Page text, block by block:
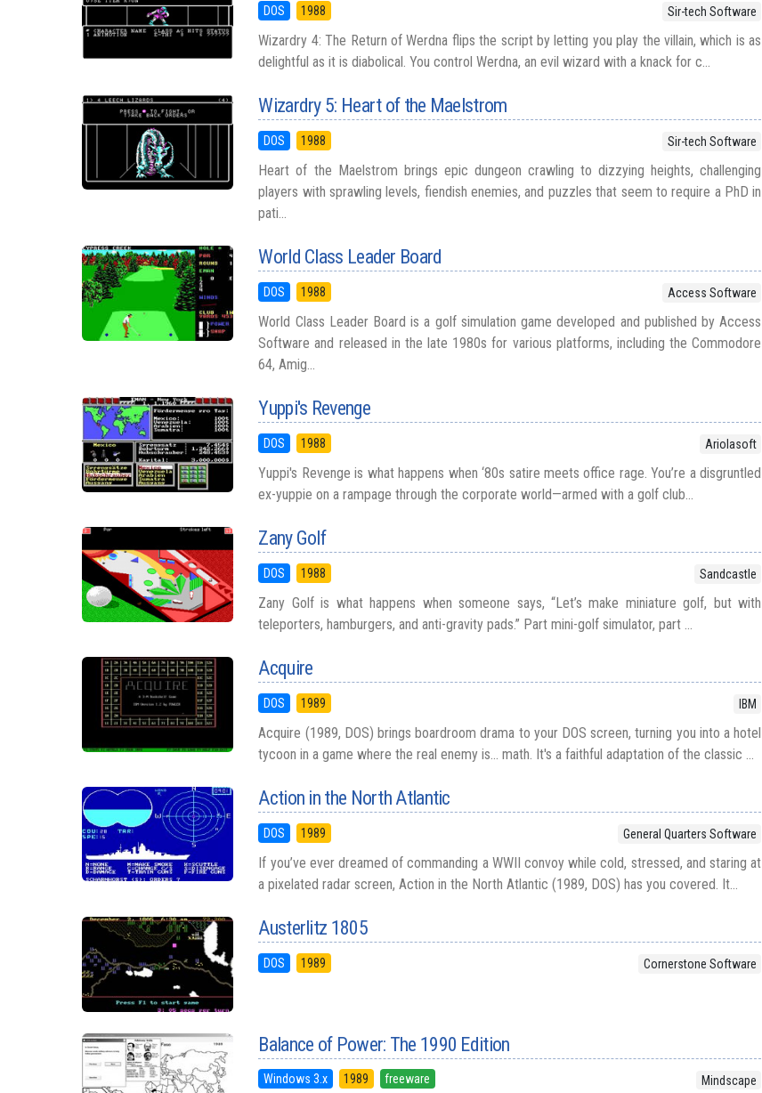
DOS 1988 Sir-tech Software
Wizardry 4: The Return of Werdna flips the script by letting you play the villain, which is as
delightful as it is diabolical. You control Werdna, an evil wizard with a knack for c...
Wizardry 5: Heart of the Maelstrom
DOS 1988 Sir-tech Software
Heart of the Maelstrom brings epic dungeon crawling to dizzying heights, challenging
players with sprawling levels, fiendish enemies, and puzzles that seem to require a PhD in
pati...
World Class Leader Board
DOS 1988 Access Software
World Class Leader Board is a golf simulation game developed and published by Access
Software and released in the late 1980s for various platforms, including the Commodore
64, Amig...
Yuppi's Revenge
DOS 1988 Ariolasoft
Yuppi's Revenge is what happens when ‘80s satire meets office rage. You’re a disgruntled
ex-yuppie on a rampage through the corporate world—armed with a golf club...
Zany Golf
DOS 1988 Sandcastle
Zany Golf is what happens when someone says, “Let’s make miniature golf, but with
teleporters, hamburgers, and anti-gravity pads.” Part mini-golf simulator, part ...
Acquire
DOS 1989 IBM
Acquire (1989, DOS) brings boardroom drama to your DOS screen, turning you into a hotel
tycoon in a game where the real enemy is... math. It's a faithful adaptation of the classic ...
Action in the North Atlantic
DOS 1989 General Quarters Software
If you’ve ever dreamed of commanding a WWII convoy while cold, stressed, and staring at
a pixelated radar screen, Action in the North Atlantic (1989, DOS) has you covered. It...
Austerlitz 1805
DOS 1989 Cornerstone Software
Balance of Power: The 1990 Edition
Windows 3.x 1989 freeware Mindscape